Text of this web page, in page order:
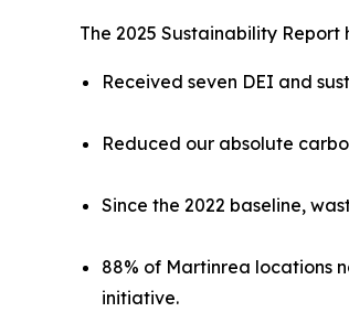
The 2025 Sustainability
Received seven DEI and
Reduced our absolute
Since the 2022 baseline,
88% of Martinrea locations
initiative.